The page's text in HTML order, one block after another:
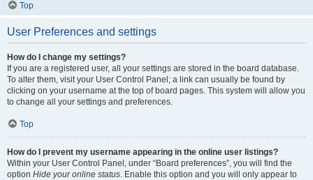
Top
User Preferences and settings
How do I change my settings?
If you are a registered user, all your settings are stored in the board database.
To alter them, visit your User Control Panel; a link can usually be found by
clicking on your username at the top of board pages. This system will allow you
to change all your settings and preferences.
Top
How do I prevent my username appearing in the online user listings?
Within your User Control Panel, under “Board preferences”, you will find the
option Hide your online status. Enable this option and you will only appear to